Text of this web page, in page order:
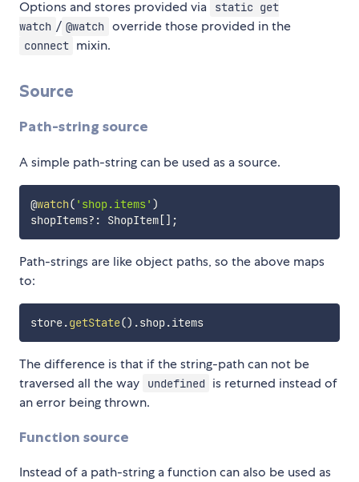
Options and stores provided via
static get
watch / @watch override those provided in the
connect mixin.
Source
Path-string source
A simple path-string can be used as a source.
@watch( 'shop.items' )
shopItems? : ShopItem[] ;
Path-strings are like object paths, so the above maps
to:
store.getState() .shop. items
The difference is that if the string-path can not be
traversed all the way
undefined
is returned instead of
an error being thrown.
Function source
Instead of a path-string a function can also be used as